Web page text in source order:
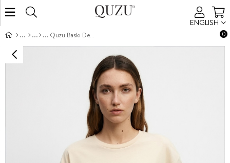
ENGLISH
0
Quzu Baskı Detaylı T-shirt Bej